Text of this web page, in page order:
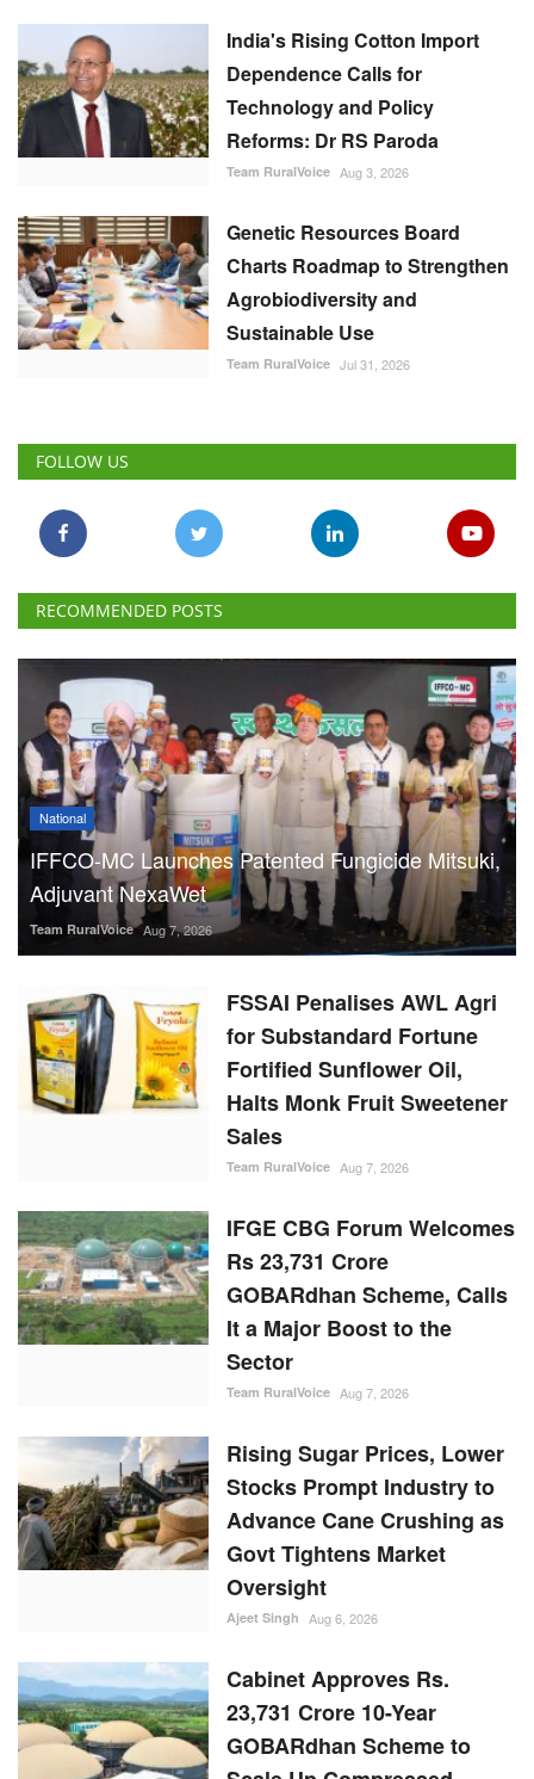
India's Rising Cotton Import
Dependence Calls for
Technology and Policy
Reforms: Dr RS Paroda
Team RuralVoice Aug 3, 2026
Genetic Resources Board
Charts Roadmap to Strengthen
Agrobiodiversity and
Sustainable Use
Team RuralVoice Jul 31, 2026
FOLLOW US
RECOMMENDED POSTS
National
IFFCO-MC Launches Patented Fungicide Mitsuki,
Adjuvant NexaWet
Team RuralVoice Aug 7, 2026
FSSAI Penalises AWL Agri
for Substandard Fortune
Fortified Sunflower Oil,
Halts Monk Fruit Sweetener
Sales
Team RuralVoice Aug 7, 2026
IFGE CBG Forum Welcomes
Rs 23,731 Crore
GOBARdhan Scheme, Calls
It a Major Boost to the
Sector
Team RuralVoice Aug 7, 2026
Rising Sugar Prices, Lower
Stocks Prompt Industry to
Advance Cane Crushing as
Govt Tightens Market
Oversight
Ajeet Singh Aug 6, 2026
Cabinet Approves Rs.
23,731 Crore 10-Year
GOBARdhan Scheme to